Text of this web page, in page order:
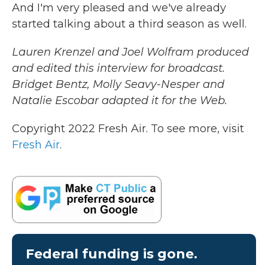
And I'm very pleased and we've already
started talking about a third season as well.
Lauren Krenzel and Joel Wolfram produced
and edited this interview for broadcast.
Bridget Bentz, Molly Seavy-Nesper and
Natalie Escobar adapted it for the Web.
Copyright 2022 Fresh Air. To see more, visit
Fresh Air.
Federal funding is gone.